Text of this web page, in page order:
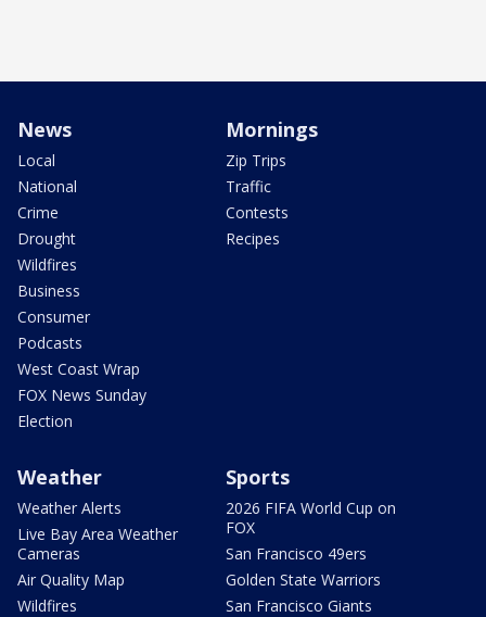
News
Local
National
Crime
Drought
Wildfires
Business
Consumer
Podcasts
West Coast Wrap
FOX News Sunday
Election
Mornings
Zip Trips
Traffic
Contests
Recipes
Weather
Weather Alerts
Live Bay Area Weather
Cameras
Air Quality Map
Wildfires
Sports
2026 FIFA World Cup on
FOX
San Francisco 49ers
Golden State Warriors
San Francisco Giants